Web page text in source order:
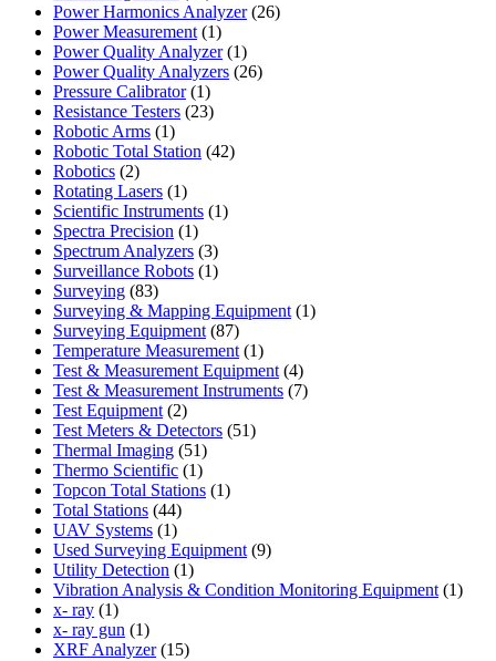
products
Power Harmonics Analyzer 2626
Power Measurement 11
product
Power Quality Analyzer 11
product
Power Quality Analyzers 2626
Pressure Calibrator 11
product
Resistance Testers 2323
Robotic Arms 11
product
Robotic Total Station 4242
Robotics 22
products
Rotating Lasers 11
product
Scientific Instruments 11
Spectra Precision 11
product
Spectrum Analyzers 33
products
Surveillance Robots 11
Surveying 8383
products
Surveying & Mapping Equipment 11
Surveying Equipment 8787
products
Temperature Measurement 11
product
Test & Measurement Equipment 44
products
Test & Measurement Instruments 77
Test Equipment 22
products
Test Meters & Detectors 5151
Thermal Imaging 5151
products
Thermo Scientific 11
product
Topcon Total Stations 11
Total Stations 4444
products
UAV Systems 11
product
Used Surveying Equipment 99
Utility Detection 11
product
Vibration Analysis & Condition Monitoring Equipment 11
x- ray 11
product
x- ray gun 11
product
XRF Analyzer 1515